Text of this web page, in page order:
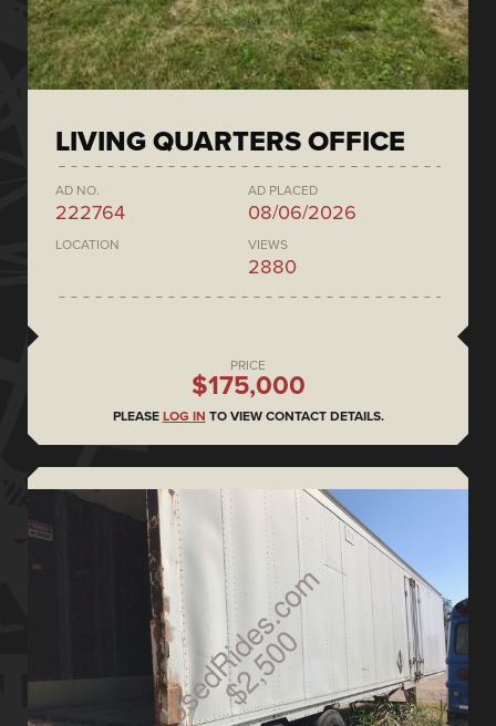
LIVING QUARTERS OFFICE
AD NO.
222764
AD PLACED
08/06/2026
LOCATION VIEWS
2880
PRICE
$175,000
PLEASE LOG IN TO VIEW CONTACT DETAILS.